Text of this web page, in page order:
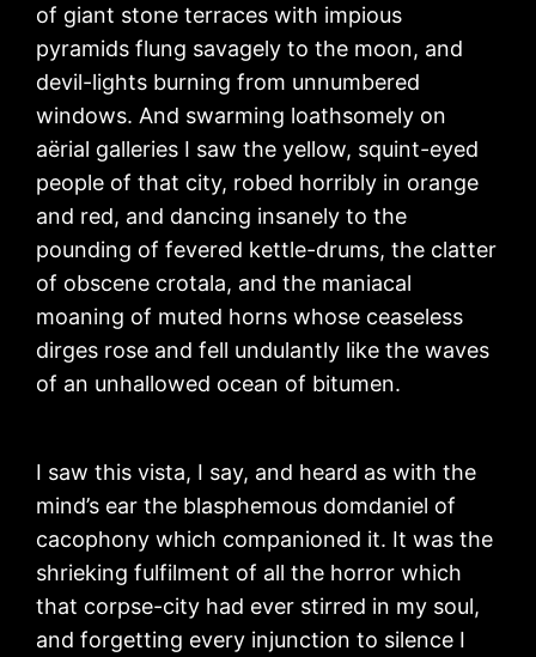
of giant stone terraces with impious
pyramids flung savagely to the moon, and
devil-lights burning from unnumbered
windows. And swarming loathsomely on
aërial galleries I saw the yellow, squint-eyed
people of that city, robed horribly in orange
and red, and dancing insanely to the
pounding of fevered kettle-drums, the clatter
of obscene crotala, and the maniacal
moaning of muted horns whose ceaseless
dirges rose and fell undulantly like the waves
of an unhallowed ocean of bitumen.
I saw this vista, I say, and heard as with the
mind’s ear the blasphemous domdaniel of
cacophony which companioned it. It was the
shrieking fulfilment of all the horror which
that corpse-city had ever stirred in my soul,
and forgetting every injunction to silence I